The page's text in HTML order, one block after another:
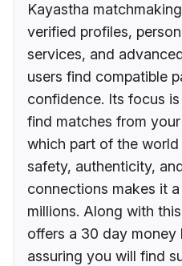
Kayastha
verified profiles,
services, and
users find compatible
confidence. Its focus
find matches from
which part of the world
safety, authenticity,
connections makes it
millions. Along with
offers a 30 day money
assuring you will find